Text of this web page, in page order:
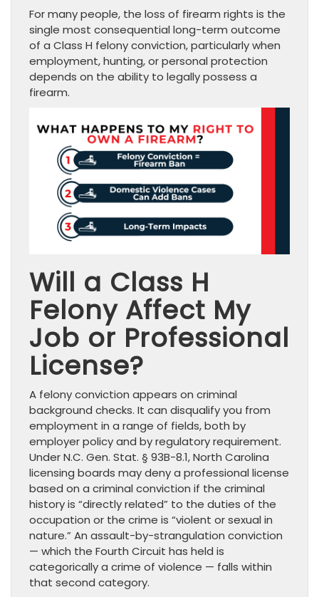
For many people, the loss of firearm rights is the
single most consequential long-term outcome
of a Class H felony conviction, particularly when
employment, hunting, or personal protection
depends on the ability to legally possess a
firearm.
Will a Class H
Felony Affect My
Job or Professional
License?
A felony conviction appears on criminal
background checks. It can disqualify you from
employment in a range of fields, both by
employer policy and by regulatory requirement.
Under N.C. Gen. Stat. § 93B-8.1, North Carolina
licensing boards may deny a professional license
based on a criminal conviction if the criminal
history is “directly related” to the duties of the
occupation or the crime is “violent or sexual in
nature.” An assault-by-strangulation conviction
— which the Fourth Circuit has held is
categorically a crime of violence — falls within
that second category.